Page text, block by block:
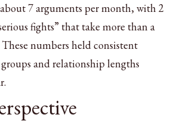
7 arguments per month, with 2
fights” that take more than a
numbers held consistent
and relationship lengths